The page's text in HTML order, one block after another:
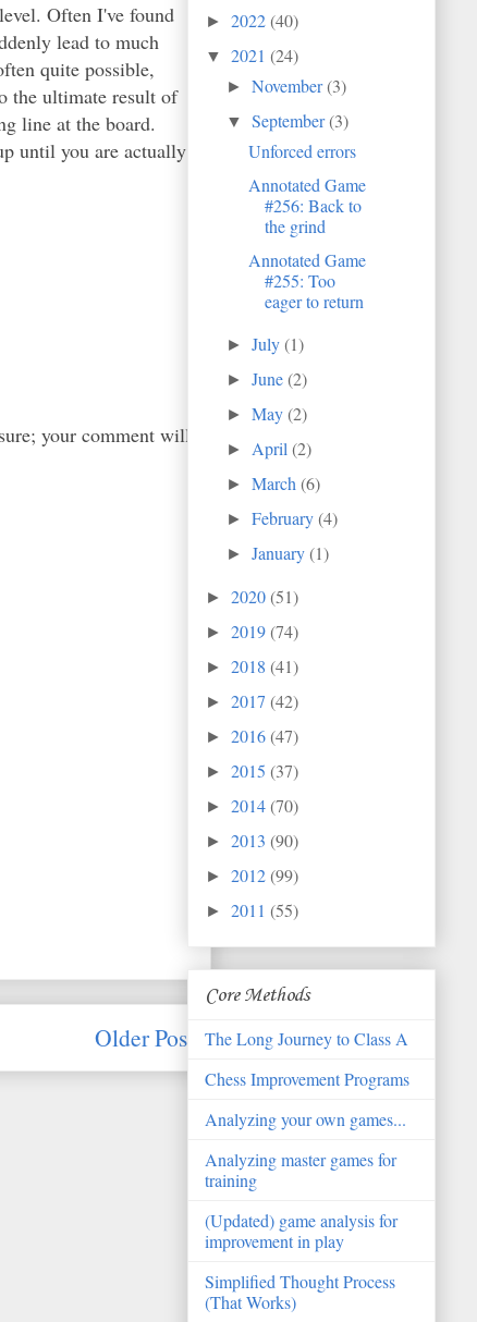
Often I've found
lead to much
quite possible,
the ultimate result of
line at the board.
until you are actually
your comment will
Older Post
► 2022(40)
▼ 2021 (24)
►November(3)
▼September(3)
Unforced errors
Annotated Game
#256: Back to
the grind
Annotated Game
#255: Too
eager to return
►July(1)
►June(2)
►May(2)
► April(2)
►March(6)
►February(4)
►January(1)
► 2020(51)
► 2019(74)
► 2018 (41)
► 2017 (42)
► 2016(47)
► 2015 (37)
► 2014(70)
► 2013 (90)
► 2012(99)
► 2011 (55)
Core Methods
The Long Journey to Class A
Chess Improvement Programs
Analyzing your own games...
Analyzing master games for
training
(Updated) game analysis for
improvement in play
Simplified Thought Process
(That Works)